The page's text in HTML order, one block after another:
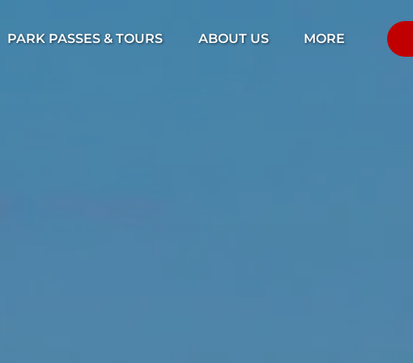
PARK PASSES & TOURS ABOUT US MORE
Menu